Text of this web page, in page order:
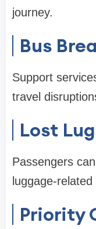
journey.
Bus
Support
travel
Lost
Passengers
luggage-
Priority